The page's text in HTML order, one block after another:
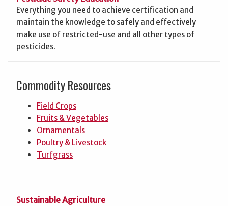
Everything you need to achieve certification and
maintain the knowledge to safely and effectively
make use of restricted-use and all other types of
pesticides.
Commodity Resources
Field Crops
Fruits & Vegetables
Ornamentals
Poultry & Livestock
Turfgrass
Sustainable Agriculture